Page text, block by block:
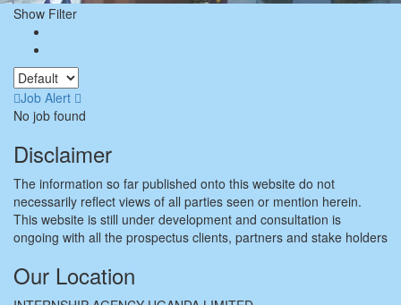
Show Filter
Job Alert
No job found
Disclaimer
The information so far published onto this website do not
necessarily reflect views of all parties seen or mention herein.
This website is still under development and consultation is
ongoing with all the prospectus clients, partners and stake holders
Our Location